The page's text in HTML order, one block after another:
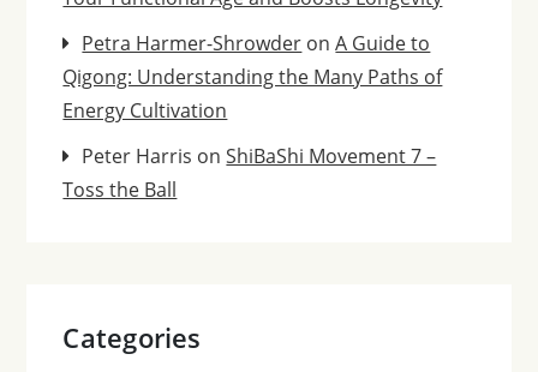
Petra Harmer-Shrowder onA Guide to
Qigong: Understanding the Many Paths of
Energy Cultivation
Peter Harris onShiBaShi Movement 7 –
Toss the Ball
Categories